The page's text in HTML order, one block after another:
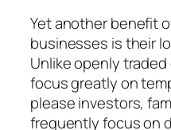
Yet another benefit
businesses is their
Unlike openly
focus greatly on
please investors,
frequently focus on